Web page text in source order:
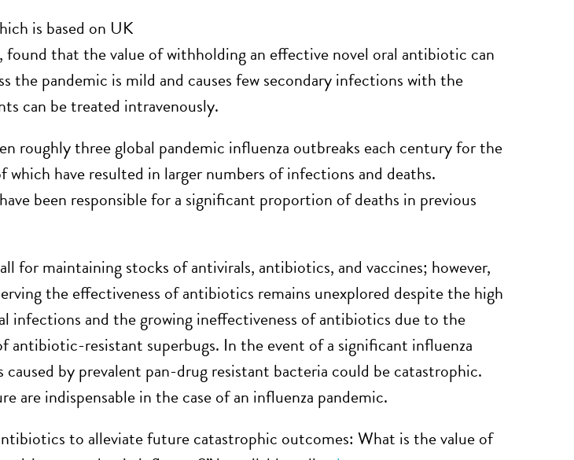
is based on UK
found that the value of withholding an effective novel oral antibiotic can
the pandemic is mild and causes few secondary infections with the
can be treated intravenously.
roughly three global pandemic influenza outbreaks each century for the
which have resulted in larger numbers of infections and deaths.
been responsible for a significant proportion of deaths in previous
for maintaining stocks of antivirals, antibiotics, and vaccines; however,
the effectiveness of antibiotics remains unexplored despite the high
infections and the growing ineffectiveness of antibiotics due to the
antibiotic-resistant superbugs. In the event of a significant influenza
by prevalent pan-drug resistant bacteria could be catastrophic.
are indispensable in the case of an influenza pandemic.
to alleviate future catastrophic outcomes: What is the value of